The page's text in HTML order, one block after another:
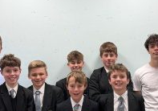
Statements